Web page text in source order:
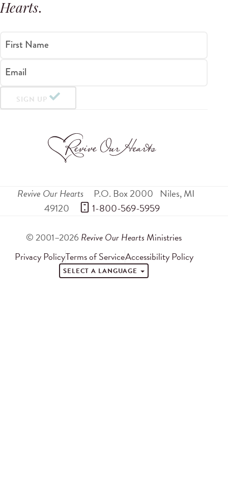
Hearts.
First Name
Email
SIGN UP
Revive Our Hearts P.O. Box 2000 Niles,MI
49120
1-800-569-5959
© 2001–2026 Revive Our Hearts Ministries
Privacy PolicyTerms of ServiceAccessibility Policy
SELECT A LANGUAGE